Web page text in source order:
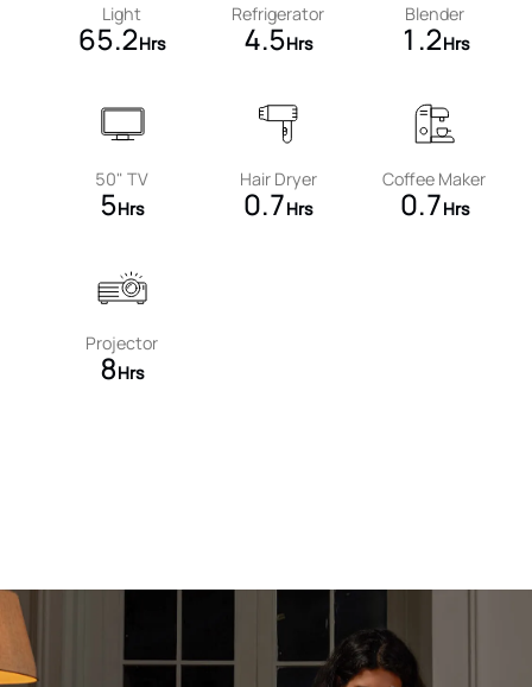
Light
65.2Hrs
Refrigerator
4.5Hrs
Blender
1.2Hrs
50" TV
5Hrs
Hair Dryer
0.7Hrs
Coffee Maker
0.7Hrs
Projector
8Hrs